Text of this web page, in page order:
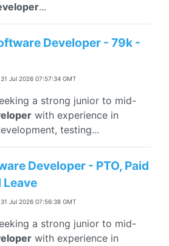
...
Developer - 79k -
31 Jul 2026 07:57:34 GMT
a strong junior to mid-
with experience in
testing...
Developer - PTO, Paid
Leave
31 Jul 2026 07:56:38 GMT
a strong junior to mid-
with experience in